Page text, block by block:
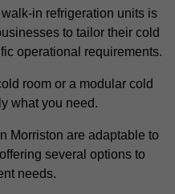
in refrigeration units is
to tailor their cold
operational requirements.
room or a modular cold
what you need.
Morriston are adaptable to
several options to
needs.